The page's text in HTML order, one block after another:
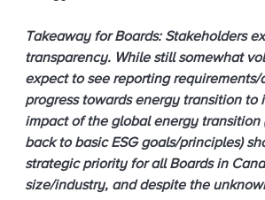
Takeaway for Boards: Stakeholders
transparency. While still somewhat
expect to see reporting requirements/
progress towards energy transition to
impact of the global energy transition
back to basic ESG goals/principles)
strategic priority for all Boards in
size/industry, and despite the